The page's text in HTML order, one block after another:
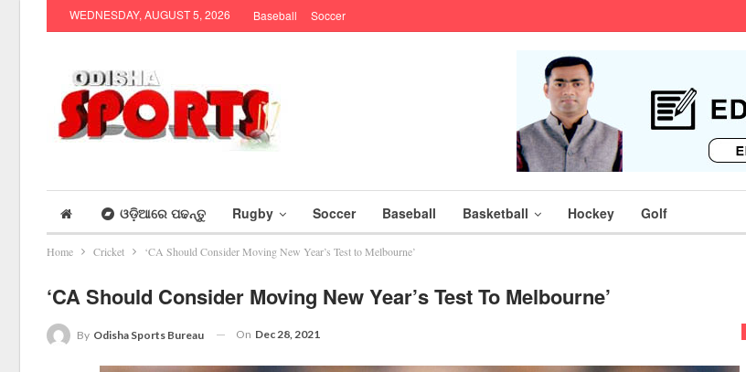
WEDNESDAY, AUGUST 5, 2026 Baseball Soccer
ଓଡ଼ିଆରେ ପଢନ୍ତୁ Rugby Soccer Baseball Basketball Hockey Golf
Home Cricket ‘CA Should Consider Moving New Year’s Test to Melbourne’
‘CA Should Consider Moving New Year’s Test To Melbourne’
By Odisha Sports Bureau On Dec 28, 2021